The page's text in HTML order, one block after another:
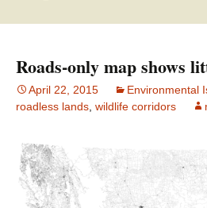
Roads-only map shows
April 22, 2015 Environmental
roadless lands wildlife corridors